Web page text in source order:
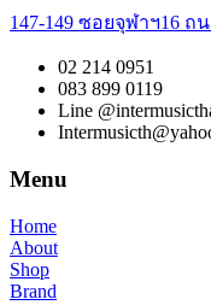
147-149 ซอยจุฬาฯ16
02 214 0951
083 899 0119
Line
Menu
Home
About
Shop
Brand